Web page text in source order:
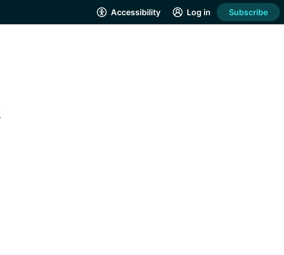
Accessibility Log in Subscribe